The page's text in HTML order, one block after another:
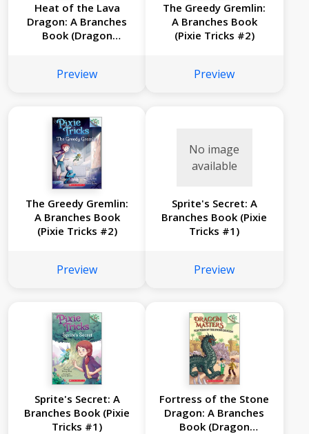
Heat of the Lava
Dragon: A Branches
Book (Dragon
Preview
The Greedy Gremlin:
A Branches Book
(Pixie Tricks #2)
Preview
The Greedy Gremlin:
A Branches Book
(Pixie Tricks #2)
Preview
No image
available
Sprite's Secret: A
Branches Book (Pixie
Tricks #1)
Preview
Sprite's Secret: A
Branches Book (Pixie
Tricks #1)
Fortress of the Stone
Dragon: A Branches
Book (Dragon